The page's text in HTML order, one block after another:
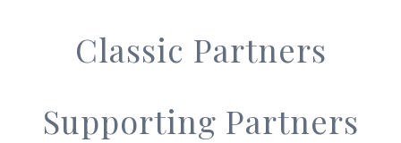
Classic Partners
Supporting Partners